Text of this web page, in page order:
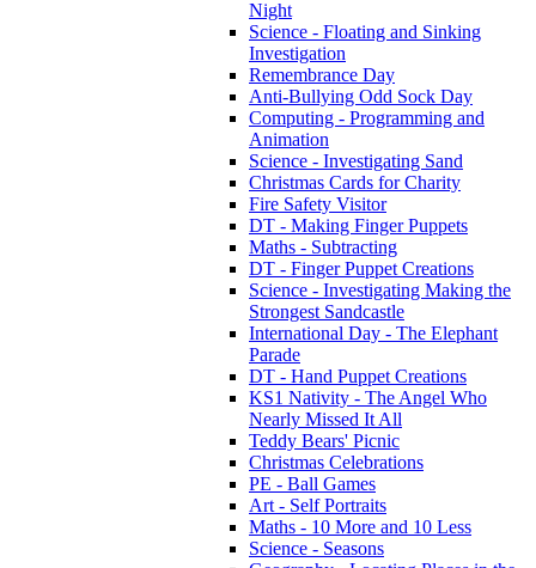
Night
Science - Floating and Sinking
Investigation
Remembrance Day
Anti-Bullying Odd Sock Day
Computing - Programming and
Animation
Science - Investigating Sand
Christmas Cards for Charity
Fire Safety Visitor
DT - Making Finger Puppets
Maths - Subtracting
DT - Finger Puppet Creations
Science - Investigating Making the
Strongest Sandcastle
International Day - The Elephant
Parade
DT - Hand Puppet Creations
KS1 Nativity - The Angel Who
Nearly Missed It All
Teddy Bears' Picnic
Christmas Celebrations
PE - Ball Games
Art - Self Portraits
Maths - 10 More and 10 Less
Science - Seasons